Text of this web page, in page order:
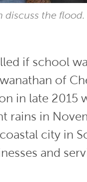
discuss the flood.
if school
of
in late 2015
rains in
city in
and